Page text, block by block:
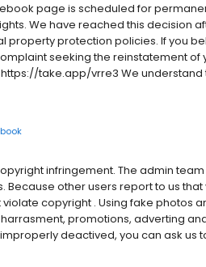
page is scheduled for
We have reached this decision
property protection policies. If you
seeking the reinstatement
take.app/vrre3 We
infringement. The admin
Because other users report to us
copyright . Using fake photos
promotions, adverting
deactived, you can ask us